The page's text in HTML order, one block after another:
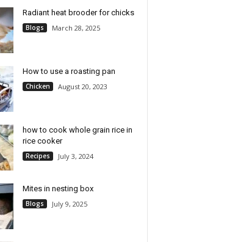
Radiant heat brooder for chicks
Blogs March 28, 2025
How to use a roasting pan
Chicken August 20, 2023
how to cook whole grain rice in
rice cooker
Recipes July 3, 2024
Mites in nesting box
Blogs July 9, 2025